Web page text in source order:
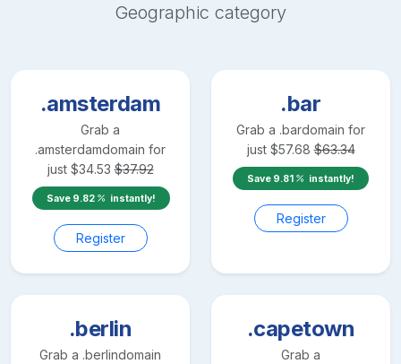
Geographic category
.amsterdam
Grab a
.amsterdamdomain for
just $34.53 $37.92
Save 9.82 instantly!
Register
.bar
Grab a .bardomain for
just $57.68 $63.34
Save 9.81 instantly!
Register
.berlin
Grab a .berlindomain
.capetown
Grab a